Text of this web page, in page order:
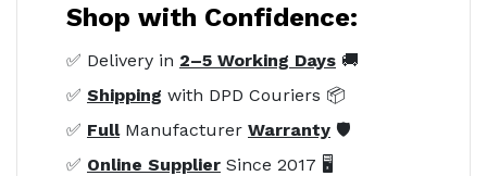
Shop with Confidence:
✅ Delivery in 2–5 Working Days 🚚
✅ Shipping with DPD Couriers 📦
✅ FullManufacturer Warranty 🛡️
✅ Online Supplier Since 2017 🖥️